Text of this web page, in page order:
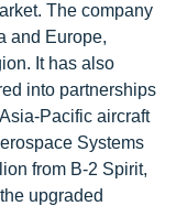
The company
and Europe,
It has also
into partnerships
Pacific aircraft
Systems
from B-2 Spirit,
upgraded